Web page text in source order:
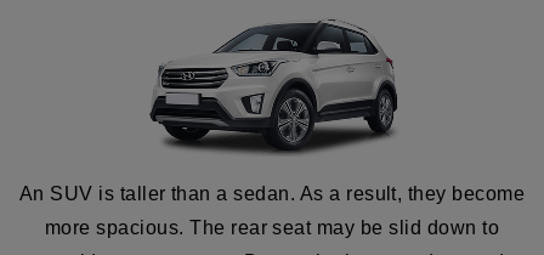
An SUV is taller than a sedan. As a result, they become
more spacious. The rear seat may be slid down to